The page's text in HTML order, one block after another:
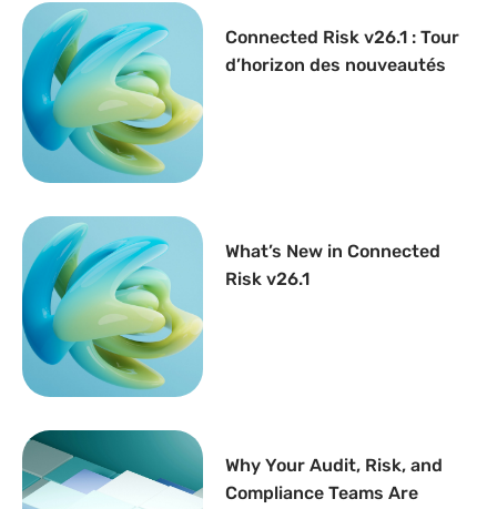
Connected Risk v26.1 : Tour
d’horizon des nouveautés
What’s New in Connected
Risk v26.1
Why Your Audit, Risk, and
Compliance Teams Are